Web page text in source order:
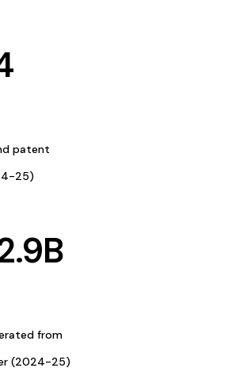
patent
25)
B
from
(2024-25)